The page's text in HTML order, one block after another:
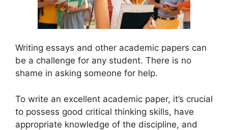
Writing essays and other academic papers can
be a challenge for any student. There is no
shame in asking someone for help.
To write an excellent academic paper, it’s crucial
to possess good critical thinking skills, have
appropriate knowledge of the discipline, and